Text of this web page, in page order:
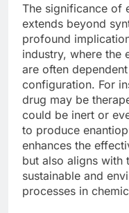
The significance of
extends beyond
profound
industry, where the
are often
configuration. For
drug may be
could be inert or
to produce
enhances the
but also aligns with
sustainable and
processes in